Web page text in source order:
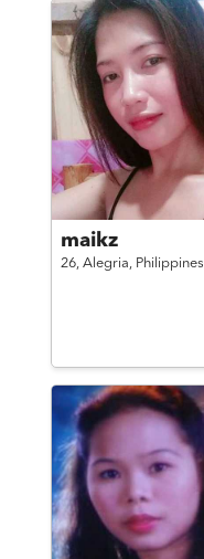
maikz
26, Alegria, Philippines